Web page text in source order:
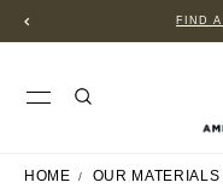
FIND A
HOME OUR MATERIALS